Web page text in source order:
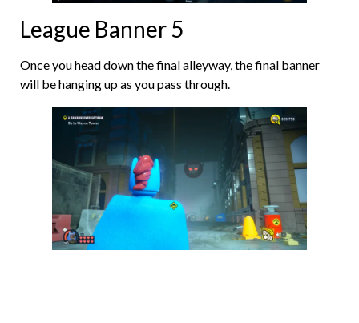
League Banner 5
Once you head down the final alleyway, the final banner
will be hanging up as you pass through.